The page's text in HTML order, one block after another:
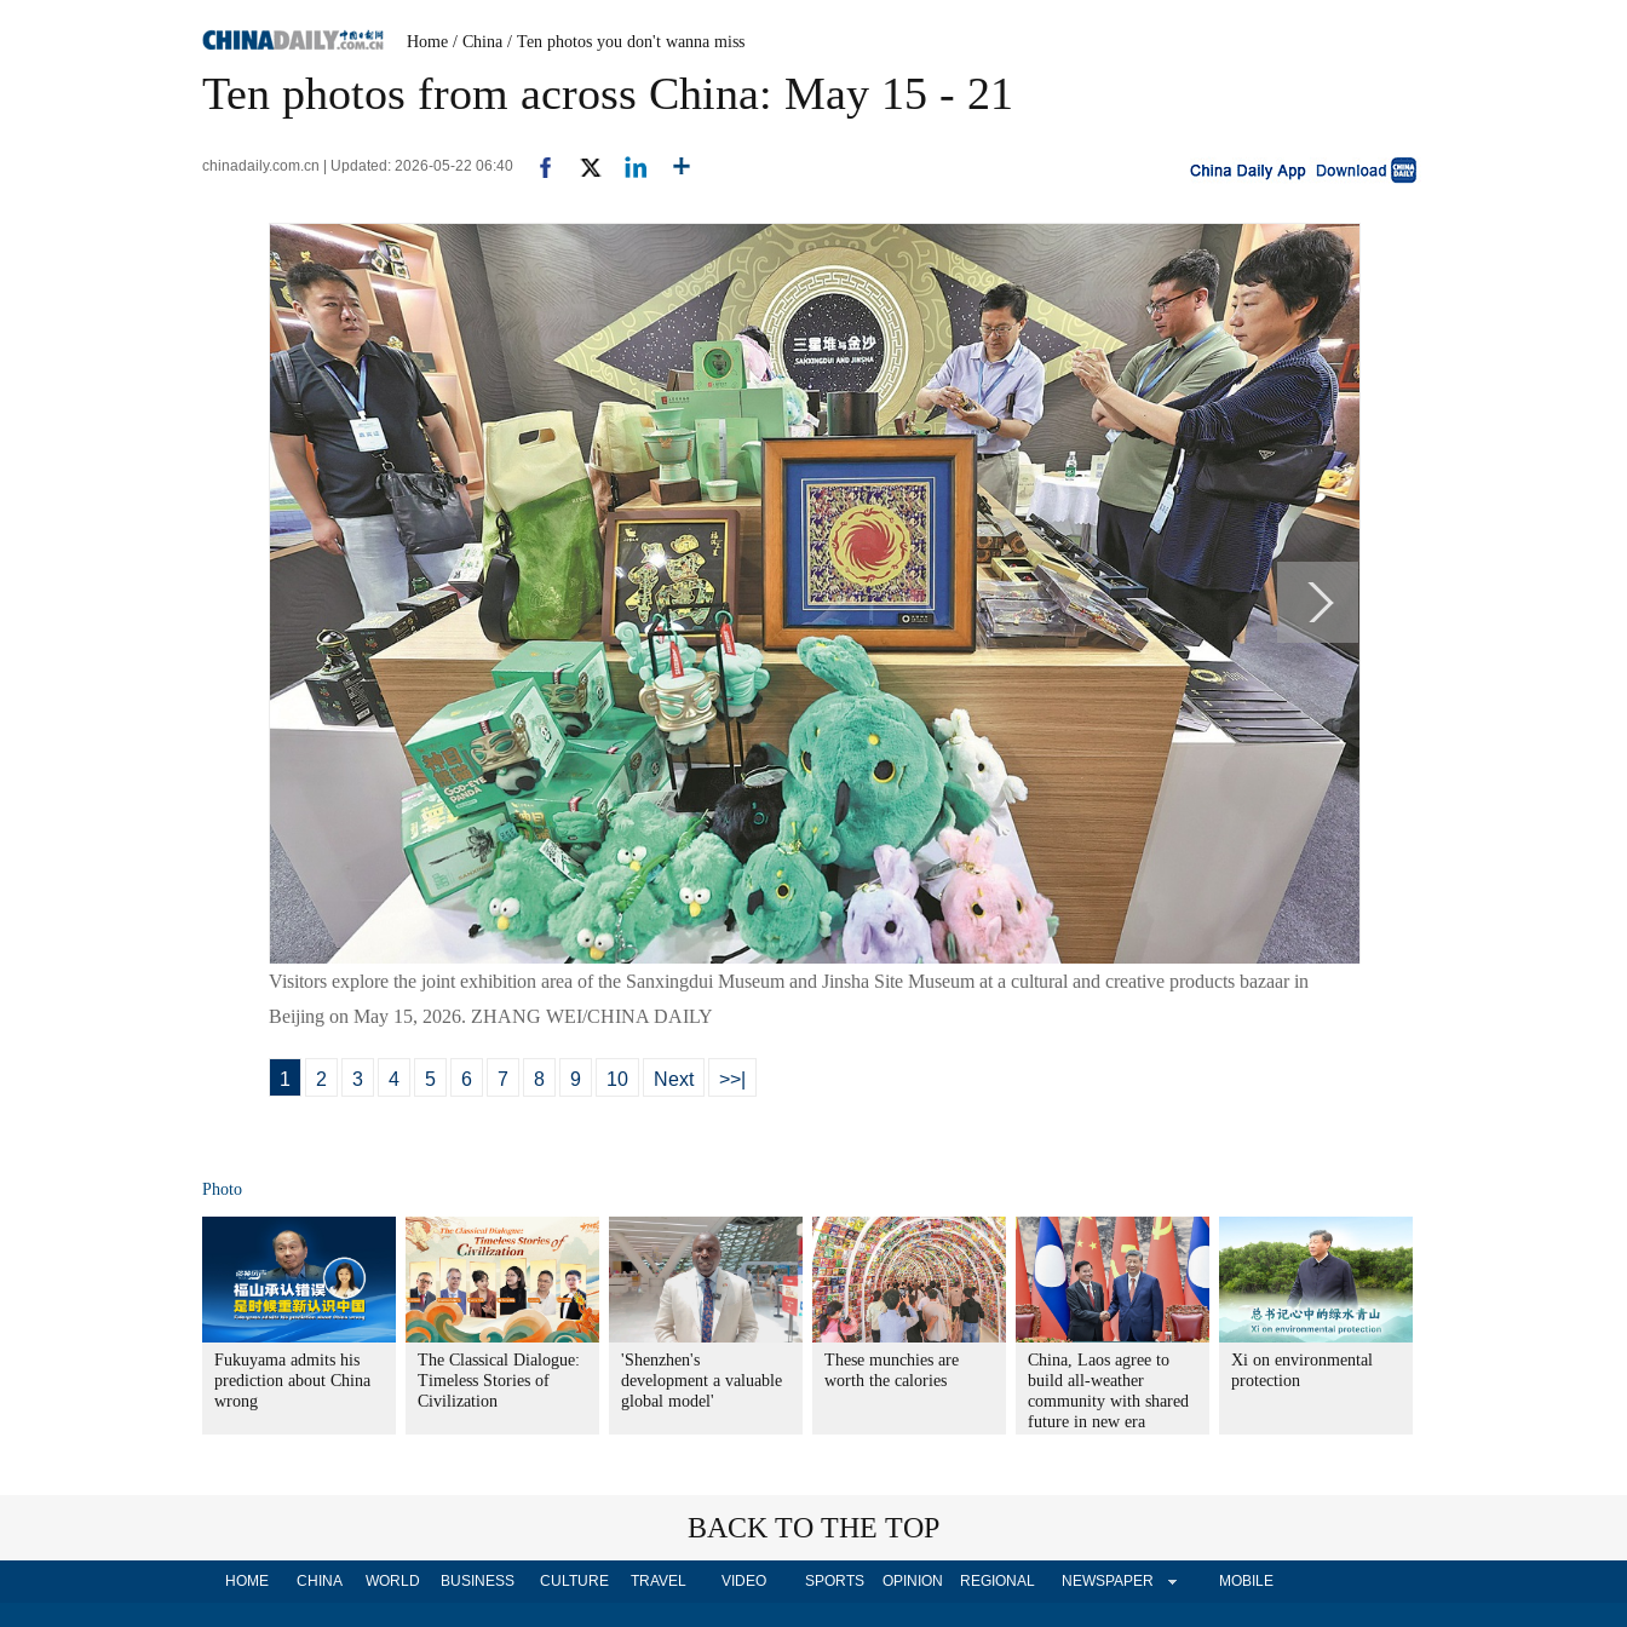
Home / China / Ten photos you don't wanna miss
Ten photos from across China: May 15 - 21
chinadaily.com.cn | Updated: 2026-05-22 06:40
Visitors explore the joint exhibition area of the Sanxingdui Museum and Jinsha Site Museum at a cultural and creative products bazaar in
Beijing on May 15, 2026. ZHANG WEI/CHINA DAILY
1 2 3 4 5 6 7 8 9 10 Next >>|
Photo
Fukuyama admits his
prediction about China
wrong
The Classical Dialogue:
Timeless Stories of
Civilization
'Shenzhen's
development a valuable
global model'
These munchies are
worth the calories
China, Laos agree to
build all-weather
community with shared
future in new era
Xi on environmental
protection
BACK TO THE TOP
HOME CHINA WORLD BUSINESS CULTURE TRAVEL VIDEO SPORTS OPINION REGIONAL NEWSPAPER MOBILE